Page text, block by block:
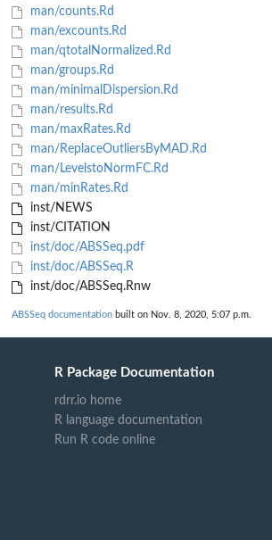
object.
slot of a ABSDataSet...
object.
count table
a ABSDataSet object.
object.
base mean of...
count table via...
MAD
object.
man/counts.Rd
man/excounts.Rd
man/qtotalNormalized.Rd
man/groups.Rd
man/minimalDispersion.Rd
man/results.Rd
man/maxRates.Rd
man/ReplaceOutliersByMAD.Rd
man/LevelstoNormFC.Rd
man/minRates.Rd
inst/NEWS
inst/CITATION
inst/doc/ABSSeq.pdf
inst/doc/ABSSeq.R
inst/doc/ABSSeq.Rnw
ABSSeq documentation built on Nov. 8, 2020, 5:07 p.m.
R Package Documentation
rdrr.io home
R language documentation
Run R code online